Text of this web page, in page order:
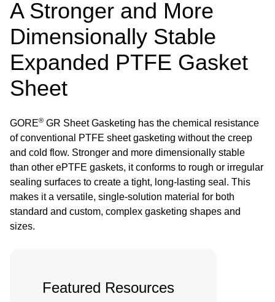
A Stronger and More
Dimensionally Stable
Expanded PTFE Gasket
Sheet
GORE® GR Sheet Gasketing has the chemical resistance
of conventional PTFE sheet gasketing without the creep
and cold flow. Stronger and more dimensionally stable
than other ePTFE gaskets, it conforms to rough or irregular
sealing surfaces to create a tight, long-lasting seal. This
makes it a versatile, single-solution material for both
standard and custom, complex gasketing shapes and
sizes.
Featured Resources